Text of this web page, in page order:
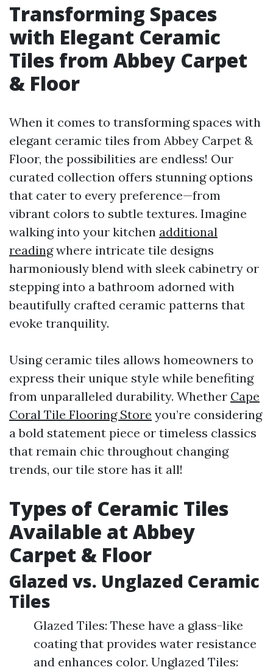
Transforming Spaces
with Elegant Ceramic
Tiles from Abbey Carpet
& Floor
When it comes to transforming spaces with
elegant ceramic tiles from Abbey Carpet &
Floor, the possibilities are endless! Our
curated collection offers stunning options
that cater to every preference—from
vibrant colors to subtle textures. Imagine
walking into your kitchen additional
readingwhere intricate tile designs
harmoniously blend with sleek cabinetry or
stepping into a bathroom adorned with
beautifully crafted ceramic patterns that
evoke tranquility.
Using ceramic tiles allows homeowners to
express their unique style while benefiting
from unparalleled durability. Whether Cape
Coral Tile Flooring Store you’re considering
a bold statement piece or timeless classics
that remain chic throughout changing
trends, our tile store has it all!
Types of Ceramic Tiles
Available at Abbey
Carpet & Floor
Glazed vs. Unglazed Ceramic
Tiles
Glazed Tiles: These have a glass-like
coating that provides water resistance
and enhances color. Unglazed Tiles: